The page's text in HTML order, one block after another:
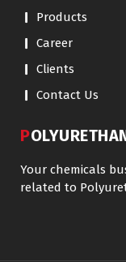
Products
Career
Clients
Contact Us
Your chemicals
related to